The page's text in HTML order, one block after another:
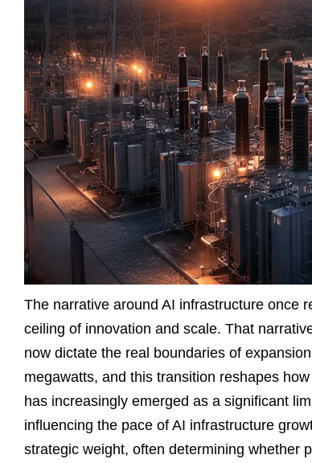
The narrative around AI infrastructure once
ceiling of innovation and scale. That
now dictate the real boundaries of
megawatts, and this transition reshapes
has increasingly emerged as a significant
influencing the pace of AI infrastructure
strategic weight, often determining whether